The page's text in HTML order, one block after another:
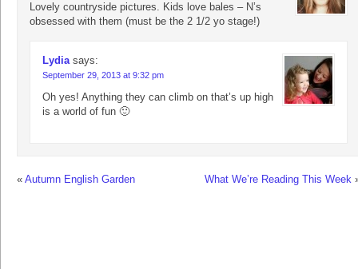
Lovely countryside pictures. Kids love bales – N’s
obsessed with them (must be the 2 1/2 yo stage!)
Lydia says:
September 29, 2013 at 9:32 pm
Oh yes! Anything they can climb on that’s up high
is a world of fun 🙂
« Autumn English Garden What We’re Reading This Week